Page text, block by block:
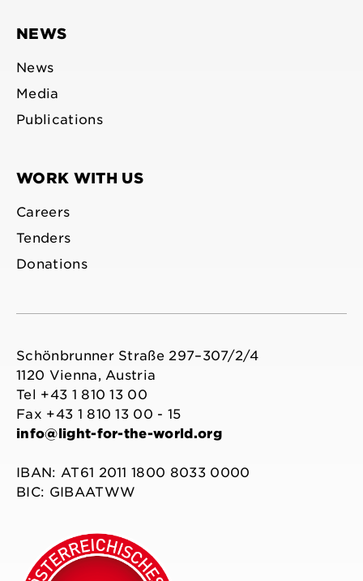
NEWS
News
Media
Publications
WORK WITH US
Careers
Tenders
Donations
Schönbrunner Straße 297–307/2/4
1120 Vienna, Austria
Tel +43 1 810 13 00
Fax +43 1 810 13 00 - 15
info@light-for-the-world.org
IBAN: AT61 2011 1800 8033 0000
BIC: GIBAATWW